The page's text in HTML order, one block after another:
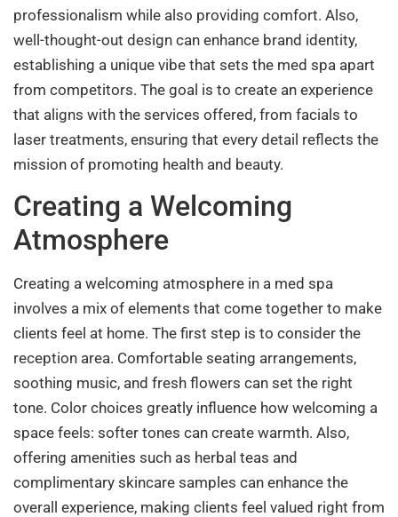
professionalism while also providing comfort. Also,
well-thought-out design can enhance brand identity,
establishing a unique vibe that sets the med spa apart
from competitors. The goal is to create an experience
that aligns with the services offered, from facials to
laser treatments, ensuring that every detail reflects the
mission of promoting health and beauty.
Creating a Welcoming
Atmosphere
Creating a welcoming atmosphere in a med spa
involves a mix of elements that come together to make
clients feel at home. The first step is to consider the
reception area. Comfortable seating arrangements,
soothing music, and fresh flowers can set the right
tone. Color choices greatly influence how welcoming a
space feels: softer tones can create warmth. Also,
offering amenities such as herbal teas and
complimentary skincare samples can enhance the
overall experience, making clients feel valued right from